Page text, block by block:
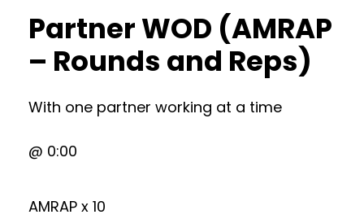
Partner WOD (AMRAP
– Rounds and Reps)
With one partner working at a time
@ 0:00
AMRAP x 10